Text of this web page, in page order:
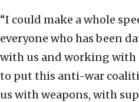
“I could make a whole
everyone who has been
with us and working with
to put this anti-war
us with weapons, with